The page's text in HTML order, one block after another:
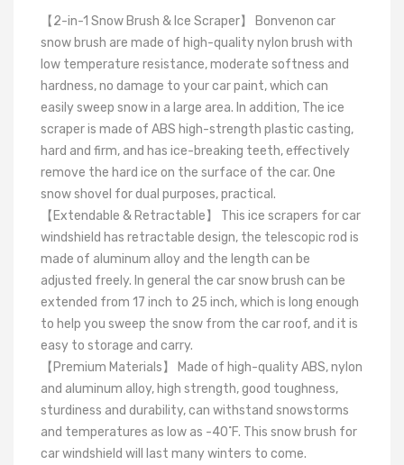
【2-in-1 Snow Brush & Ice Scraper】 Bonvenon car
snow brush are made of high-quality nylon brush with
low temperature resistance, moderate softness and
hardness, no damage to your car paint, which can
easily sweep snow in a large area. In addition, The ice
scraper is made of ABS high-strength plastic casting,
hard and firm, and has ice-breaking teeth, effectively
remove the hard ice on the surface of the car. One
snow shovel for dual purposes, practical.
【Extendable & Retractable】 This ice scrapers for car
windshield has retractable design, the telescopic rod is
made of aluminum alloy and the length can be
adjusted freely. In general the car snow brush can be
extended from 17 inch to 25 inch, which is long enough
to help you sweep the snow from the car roof, and it is
easy to storage and carry.
【Premium Materials】 Made of high-quality ABS, nylon
and aluminum alloy, high strength, good toughness,
sturdiness and durability, can withstand snowstorms
and temperatures as low as -40˚F. This snow brush for
car windshield will last many winters to come.